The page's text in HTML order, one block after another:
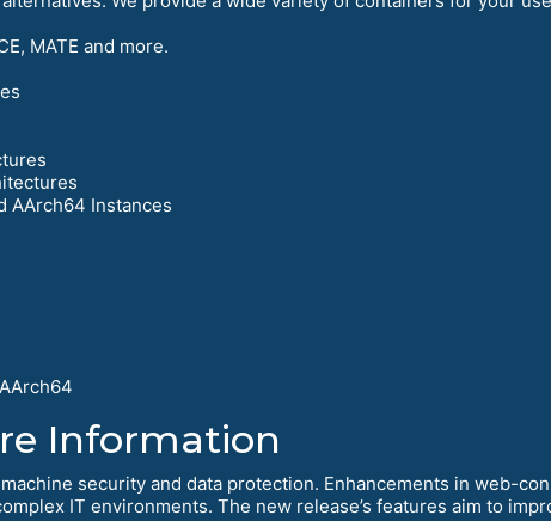
MATE and more.
AArch64 Instances
Information
security and data protection. Enhancements in web-
IT environments. The new release’s features aim to